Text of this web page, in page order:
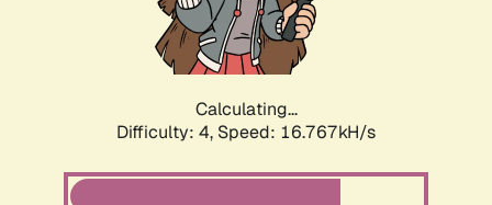
Calculating...
Difficulty: 4, Speed: 16.767kH/s